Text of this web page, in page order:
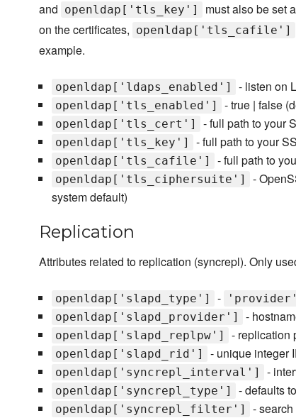
and openldap['tls_key']
must also be set
on the certificates, openldap['tls_cafile']
example.
openldap['ldaps_enabled'] - listen on
openldap['tls_enabled'] - true | false
openldap['tls_cert'] - full path to your
openldap['tls_key'] - full path to your
openldap['tls_cafile'] - full path to
openldap['tls_ciphersuite']
-
system default)
Replication
Attributes related to replication (syncrepl). Only
openldap['slapd_type'] -
openldap['slapd_provider']
-
openldap['slapd_replpw'] - replication
openldap['slapd_rid'] - unique integer
openldap['syncrepl_interval'] -
openldap['syncrepl_type'] - defaults
openldap['syncrepl_filter'] -